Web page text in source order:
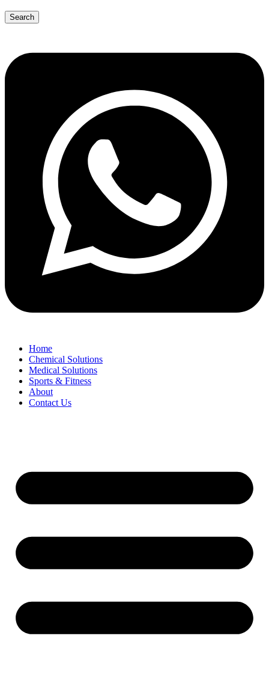
Search
Home
Chemical Solutions
Medical Solutions
Sports & Fitness
About
Contact Us